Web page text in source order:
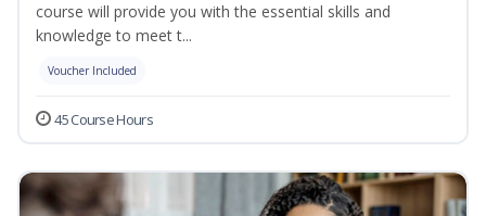
course will provide you with the essential skills and
knowledge to meet t...
Voucher Included
45 Course Hours